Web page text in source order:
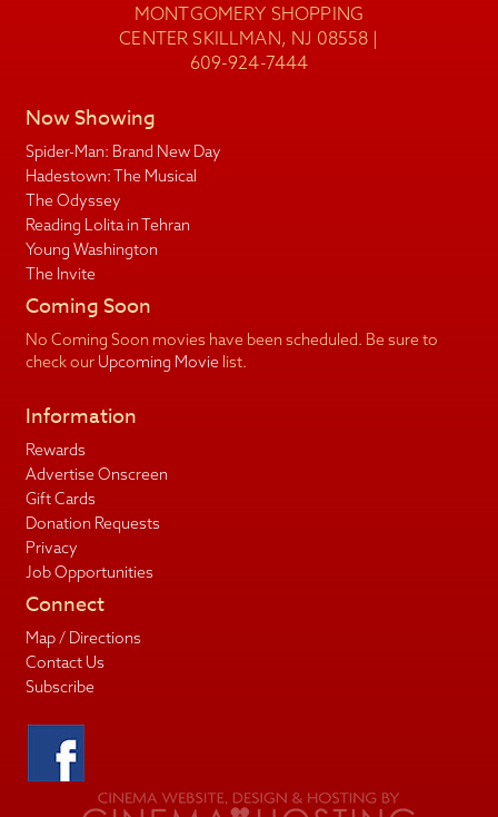
MONTGOMERY SHOPPING
CENTER SKILLMAN, NJ 08558 |
609-924-7444
Now Showing
Spider-Man: Brand New Day
Hadestown: The Musical
The Odyssey
Reading Lolita in Tehran
Young Washington
The Invite
Coming Soon
No Coming Soon movies have been scheduled. Be sure to
check our Upcoming Movielist.
Information
Rewards
Advertise Onscreen
Gift Cards
Donation Requests
Privacy
Job Opportunities
Connect
Map / Directions
Contact Us
Subscribe